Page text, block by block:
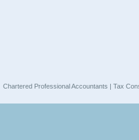
Chartered Professional Accountants | Tax